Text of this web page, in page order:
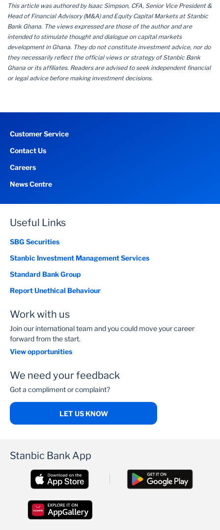
This article was authored by Isaac Simpson, CFA, Senior Vice President &
Head of Financial Advisory (M&A) and Equity Capital Markets at Stanbic
Bank Ghana. The views expressed are those of the author and are
intended to stimulate thought and dialogue on capital markets
development in Ghana. They do not constitute investment advice, nor do
they necessarily reflect the official views or strategy of Stanbic Bank
Ghana or its affiliates. Readers are advised to seek independent financial
or legal advice before making investment decisions.
Customer Service
Contact Us
Careers
News Centre
Useful Links
SBG Securities
Stanbic Investment Management Services
Standard Bank Group
Report Unethical Behaviour
Work with us
Join our international team and you could move your career
forward from the start.
View opportunities
We need your feedback
Got a compliment or complaint?
LET US KNOW
Stanbic Bank App